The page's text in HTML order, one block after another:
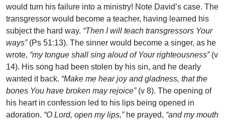
would turn his failure into a ministry! Note David’s case. The
transgressor would become a teacher, having learned his
subject the hard way. “Then I will teach transgressors Your
ways” (Ps 51:13). The sinner would become a singer, as he
wrote, “my tongue shall sing aloud of Your righteousness” (v
14). His song had been stolen by his sin, and he dearly
wanted it back. “Make me hear joy and gladness, that the
bones You have broken may rejoice” (v 8). The opening of
his heart in confession led to his lips being opened in
adoration. “O Lord, open my lips,” he prayed, “and my mouth